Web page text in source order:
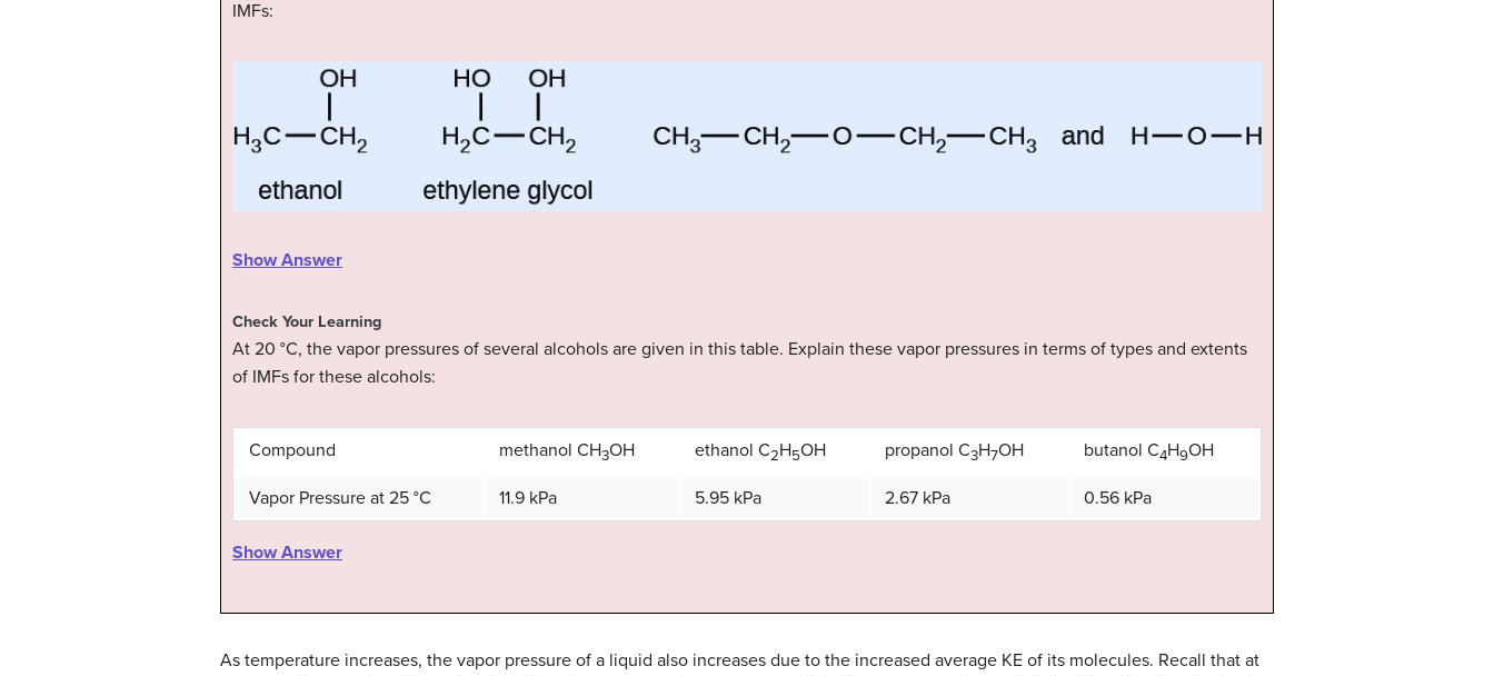
IMFs:
Show Answer
Check Your Learning
At 20 °C, the vapor pressures of several alcohols are given in this table. Explain these vapor pressures in terms of types and extents
of IMFs for these alcohols:
Compound methanol CH3OH ethanol C2H5OH propanol C3H7OH butanol C4H9OH
Vapor Pressure at 25 °C 11.9 kPa 5.95 kPa 2.67 kPa 0.56 kPa
Show Answer
As temperature increases, the vapor pressure of a liquid also increases due to the increased average KE of its molecules. Recall that at